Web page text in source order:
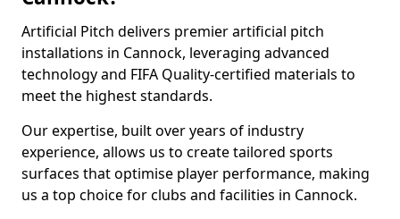
Artificial Pitch delivers premier artificial pitch
installations in Cannock, leveraging advanced
technology and FIFA Quality-certified materials to
meet the highest standards.
Our expertise, built over years of industry
experience, allows us to create tailored sports
surfaces that optimise player performance, making
us a top choice for clubs and facilities in Cannock.